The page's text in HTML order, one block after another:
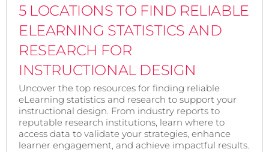
5 LOCATIONS TO FIND RELIABLE
ELEARNING STATISTICS AND
RESEARCH FOR
INSTRUCTIONAL DESIGN
Uncover the top resources for finding reliable
eLearning statistics and research to support your
instructional design. From industry reports to
reputable research institutions, learn where to
access data to validate your strategies, enhance
learner engagement, and achieve impactful results.